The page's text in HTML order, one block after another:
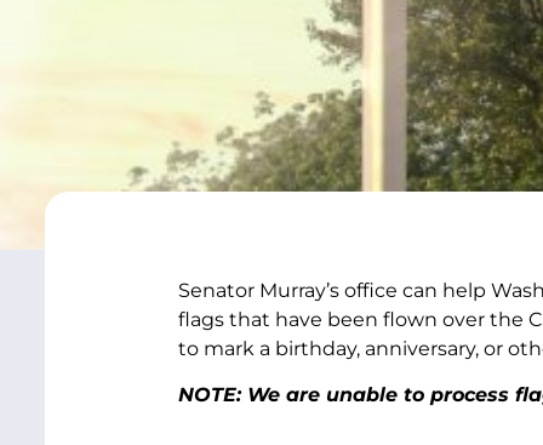
Senator Murray’s office can help
flags that have been flown over the
to mark a birthday, anniversary, or
NOTE: We are unable to process